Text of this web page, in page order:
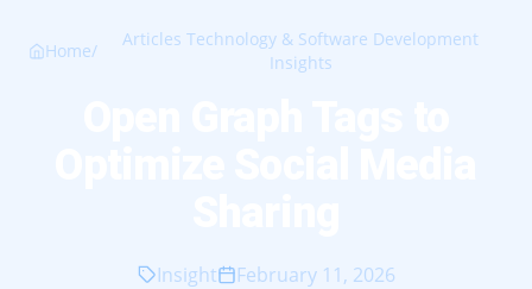
Home/
Articles Technology & Software Development
Insights
Insight February 11, 2026